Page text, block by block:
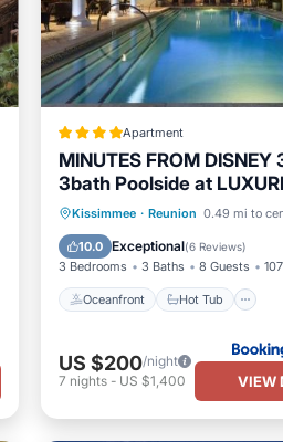
Apartment
MINUTES FROM DISNEY
3bath Poolside at
RESORT
Kissimmee · Reunion 0.49 mi to
10.0 Exceptional(6 Reviews)
3 Bedrooms 3 Baths 8 Guests
Oceanfront Hot Tub
Oceanfront Hot Tub
Pool
US $200/night
7 nights- US $1,400 VIEW